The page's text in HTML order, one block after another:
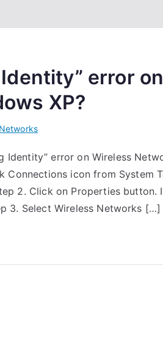
error on
XP?
Identity” error on Wireless
Connections icon from System
2. Click on Properties button.
3. Select Wireless Networks […]